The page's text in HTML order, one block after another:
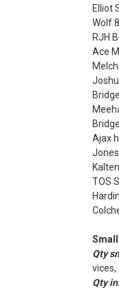
Elliot
Wolf
RJH
Ace
Ajax
TOS
Qty
vices,
Qty